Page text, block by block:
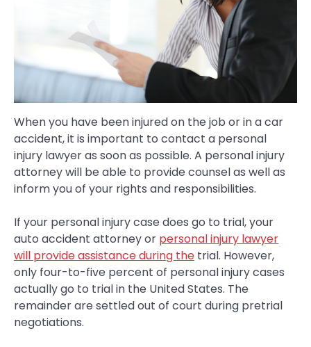
When you have been injured on the job or in a car
accident, it is important to contact a personal
injury lawyer as soon as possible. A personal injury
attorney will be able to provide counsel as well as
inform you of your rights and responsibilities.
If your personal injury case does go to trial, your
auto accident attorney or personal injury lawyer
will provide assistance during the trial. However,
only four-to-five percent of personal injury cases
actually go to trial in the United States. The
remainder are settled out of court during pretrial
negotiations.